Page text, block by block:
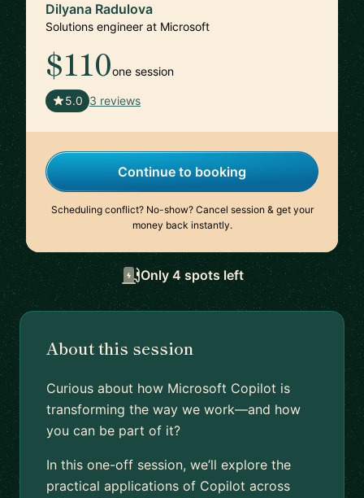
Dilyana Radulova
Solutions engineer at Microsoft
$110one session
5.0 3 reviews
Continue to booking
Scheduling conflict? No-show? Cancel session & get your
money back instantly.
Only 4 spots left
About this session
Curious about how Microsoft Copilot is
transforming the way we work—and how
you can be part of it?
In this one-off session, we’ll explore the
practical applications of Copilot across